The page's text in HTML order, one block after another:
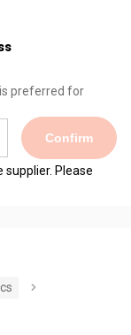
preferred for
Confirm
Please